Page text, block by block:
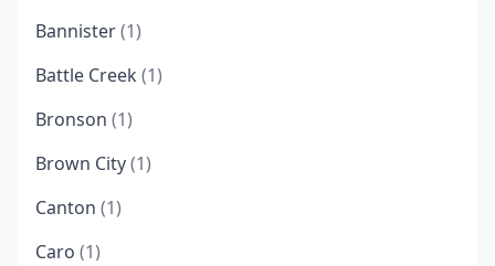
Bannister(1)
Battle Creek (1)
Bronson (1)
Brown City(1)
Canton (1)
Caro (1)